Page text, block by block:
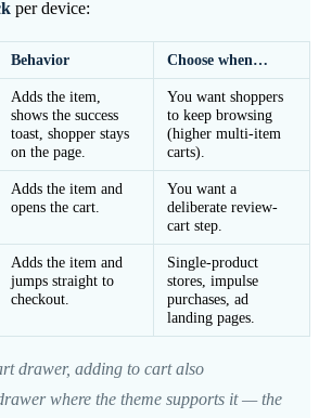
per device:
Behavior Choose when…
Adds the item,
shows the success
toast, shopper stays
on the page.
You want shoppers
to keep browsing
(higher multi-item
carts).
Adds the item and
opens the cart.
You want a
deliberate review-
cart step.
Adds the item and
jumps straight to
checkout.
Single-product
stores, impulse
purchases, ad
landing pages.
drawer, adding to cart also
where the theme supports it — the